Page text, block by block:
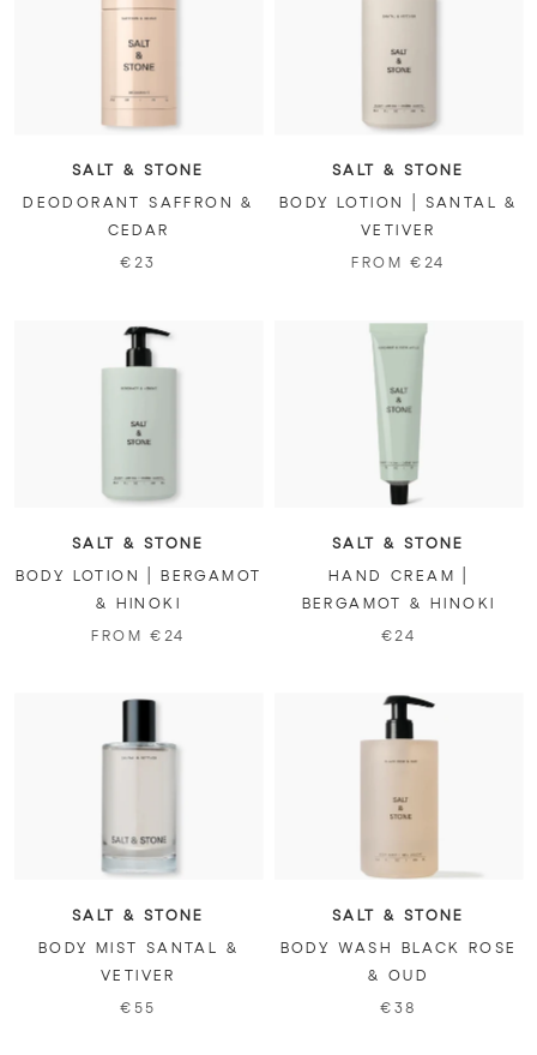
SALT & STONE
DEODORANT SAFFRON &
CEDAR
€23
SALT & STONE
BODY LOTION | SANTAL &
VETIVER
FROM €24
SALT & STONE
BODY LOTION | BERGAMOT
& HINOKI
FROM €24
SALT & STONE
HAND CREAM |
BERGAMOT & HINOKI
€24
SALT & STONE
BODY MIST SANTAL &
VETIVER
€55
SALT & STONE
BODY WASH BLACK ROSE
& OUD
€38